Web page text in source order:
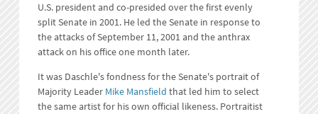
U.S. president and co-presided over the first evenly
split Senate in 2001. He led the Senate in response to
the attacks of September 11, 2001 and the anthrax
attack on his office one month later.
It was Daschle's fondness for the Senate's portrait of
Majority Leader Mike Mansfield that led him to select
the same artist for his own official likeness. Portraitist